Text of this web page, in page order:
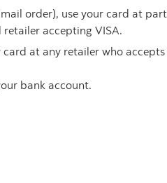
order), use your card at
accepting VISA.
at any retailer who accepts
bank account.